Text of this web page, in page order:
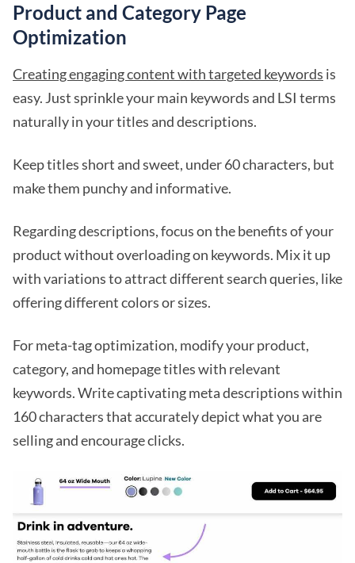
Product and Category Page
Optimization
Creating engaging content with targeted keywords is
easy. Just sprinkle your main keywords and LSI terms
naturally in your titles and descriptions.
Keep titles short and sweet, under 60 characters, but
make them punchy and informative.
Regarding descriptions, focus on the benefits of your
product without overloading on keywords. Mix it up
with variations to attract different search queries, like
offering different colors or sizes.
For meta-tag optimization, modify your product,
category, and homepage titles with relevant
keywords. Write captivating meta descriptions within
160 characters that accurately depict what you are
selling and encourage clicks.